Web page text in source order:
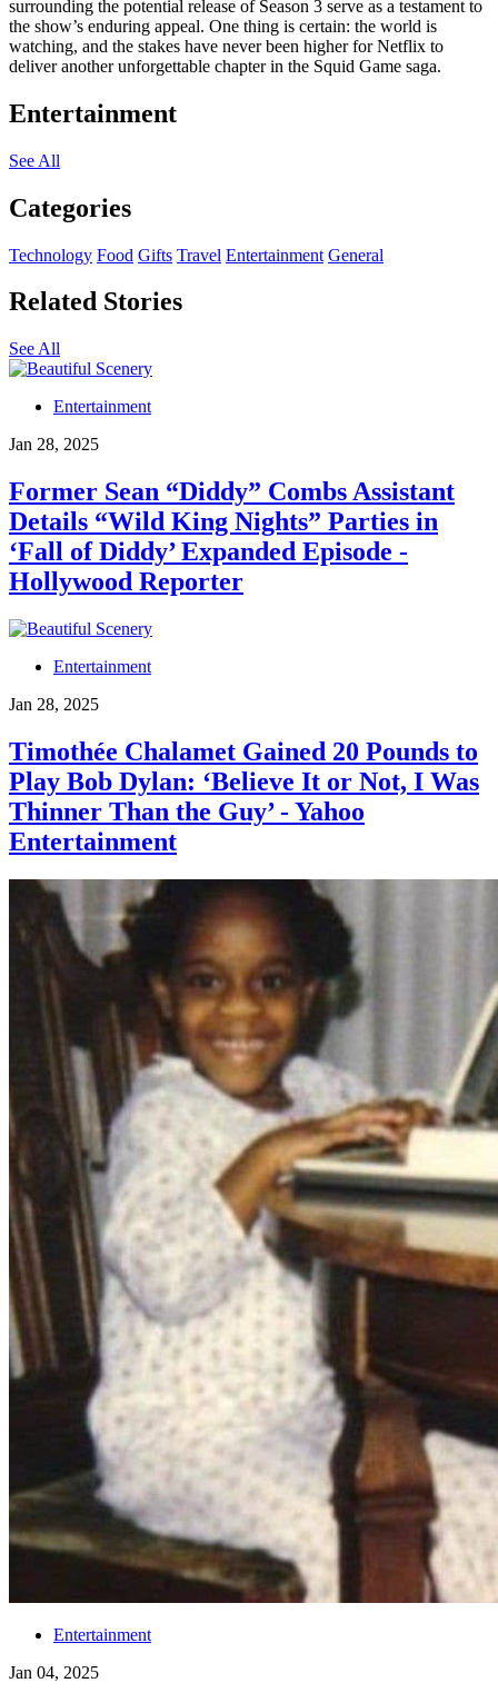
surrounding the potential release of Season 3 serve as a testament to
the show’s enduring appeal. One thing is certain: the world is
watching, and the stakes have never been higher for Netflix to
deliver another unforgettable chapter in the Squid Game saga.
Entertainment
See All
Categories
Technology Food Gifts Travel Entertainment General
Related Stories
See All
Entertainment
Jan 28, 2025
Former Sean “Diddy” Combs Assistant
Details “Wild King Nights” Parties in
‘Fall of Diddy’ Expanded Episode -
Hollywood Reporter
Entertainment
Jan 28, 2025
Timothée Chalamet Gained 20 Pounds to
Play Bob Dylan: ‘Believe It or Not, I Was
Thinner Than the Guy’ - Yahoo
Entertainment
Entertainment
Jan 04, 2025